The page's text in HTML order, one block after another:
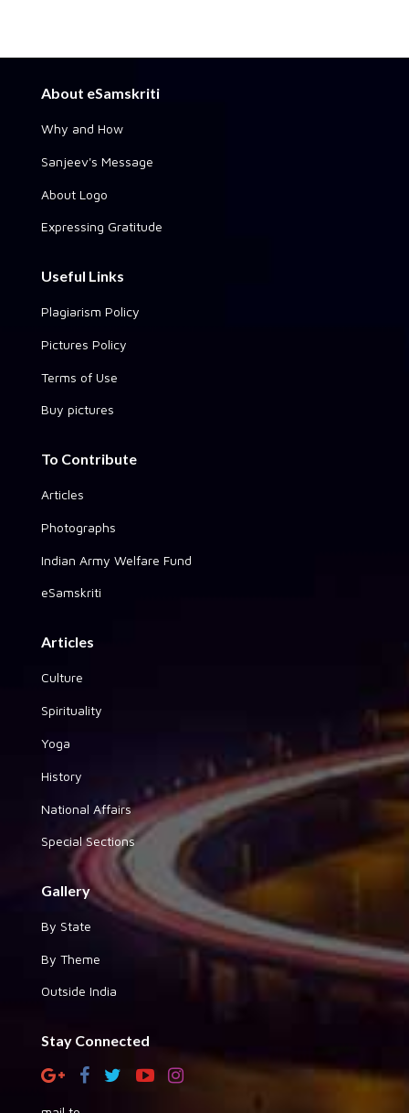
About eSamskriti
Why and How
Sanjeev's Message
About Logo
Expressing Gratitude
Useful Links
Plagiarism Policy
Pictures Policy
Terms of Use
Buy pictures
To Contribute
Articles
Photographs
Indian Army Welfare Fund
eSamskriti
Articles
Culture
Spirituality
Yoga
History
National Affairs
Special Sections
Gallery
By State
By Theme
Outside India
Stay Connected